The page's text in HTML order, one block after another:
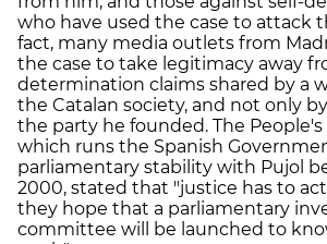
who have used the case to attack
fact, many media outlets from
the case to take legitimacy away
determination claims shared by a
the Catalan society, and not only
the party he founded. The People's
which runs the Spanish
parliamentary stability with Pujol
2000, stated that "justice has to
they hope that a parliamentary
committee will be launched to